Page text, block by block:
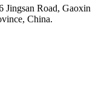
Jingsan Road, Gaoxin
China.